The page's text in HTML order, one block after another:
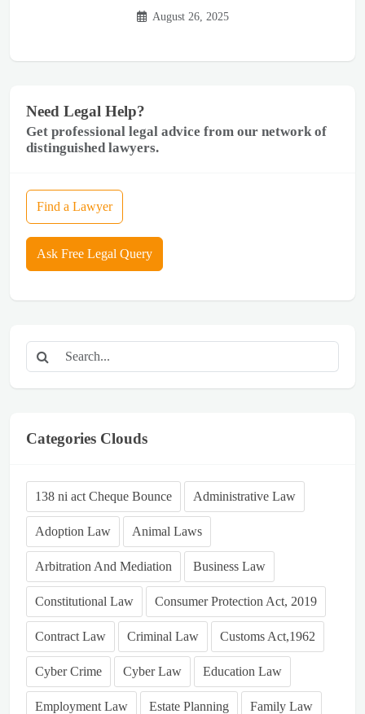
August 26, 2025
Need Legal Help?
Get professional legal advice from our network of
distinguished lawyers.
Find a Lawyer
Ask Free Legal Query
Categories Clouds
138 ni act Cheque Bounce Administrative Law
Adoption Law Animal Laws
Arbitration And Mediation Business Law
Constitutional Law Consumer Protection Act, 2019
Contract Law Criminal Law Customs Act,1962
Cyber Crime Cyber Law Education Law
Employment Law Estate Planning Family Law